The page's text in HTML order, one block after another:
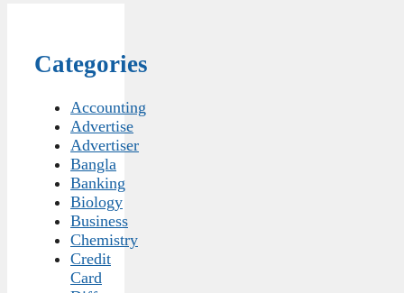
Categories
Accounting
Advertise
Advertiser
Bangla
Banking
Biology
Business
Chemistry
Credit
Card